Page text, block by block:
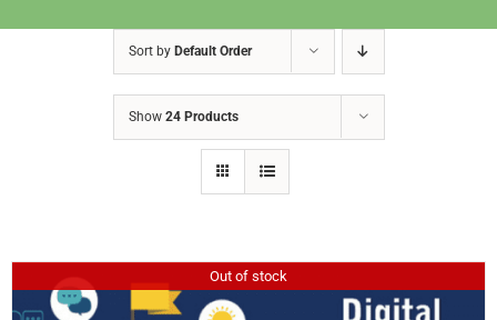
Sort by Default Order
Show 24 Products
Out of stock